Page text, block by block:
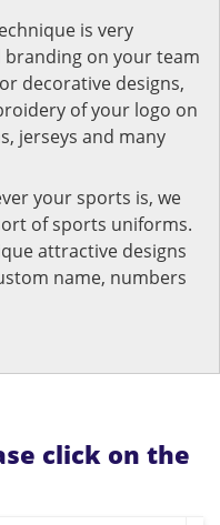
is very
on your team
decorative designs,
of your logo on
jerseys and many
your sports is, we
of sports uniforms.
attractive designs
name, numbers
click on the